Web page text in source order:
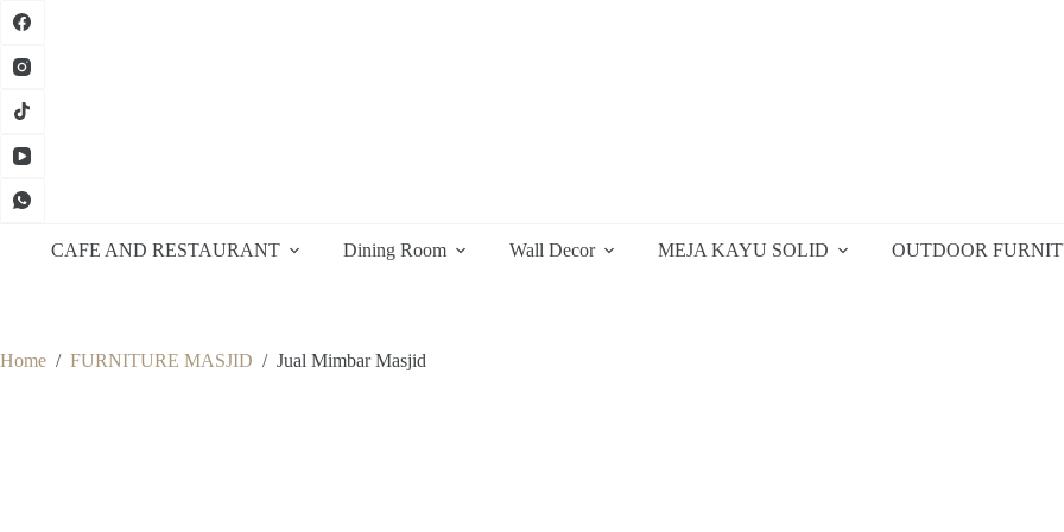
Skip
CAFE AND RESTAURANT Dining Room Wall Decor MEJA KAYU SOLID OUTDOOR
Home / FURNITURE MASJID / Jual Mimbar Masjid